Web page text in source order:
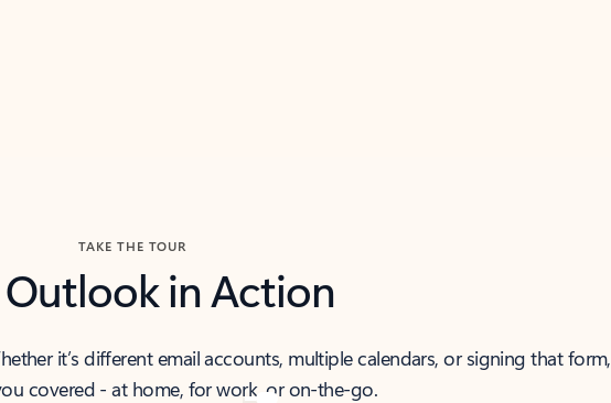
TAKE THE TOUR
Outlook in Action
it’s different email accounts, multiple calendars, or signing that form,
covered - at home, for work, or on-the-go.